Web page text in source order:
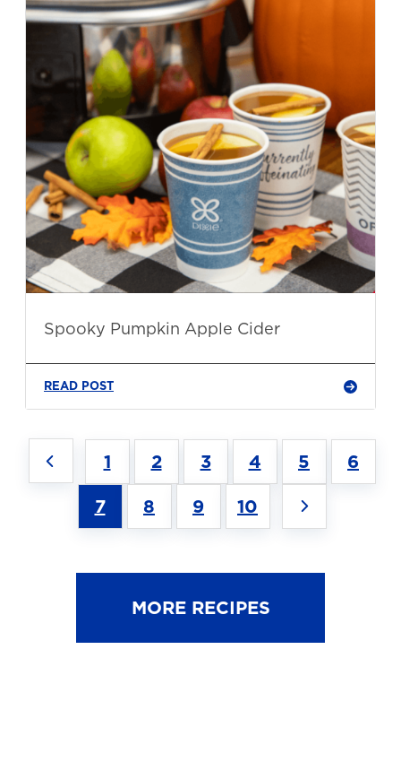
Spooky Pumpkin Apple Cider
READ POST
1 2 3 4 5 6
7 8 9 10
MORE RECIPES